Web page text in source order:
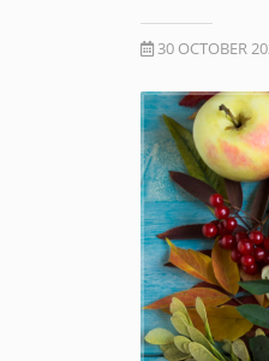
30 OCTOBER